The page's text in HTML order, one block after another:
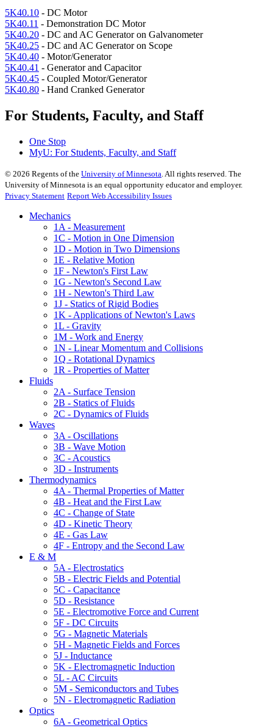
5K40.10 - DC Motor
5K40.11 - Demonstration DC Motor
5K40.20 - DC and AC Generator on Galvanometer
5K40.25 - DC and AC Generator on Scope
5K40.40 - Motor/Generator
5K40.41 - Generator and Capacitor
5K40.45 - Coupled Motor/Generator
5K40.80 - Hand Cranked Generator
For Students, Faculty, and Staff
One Stop
MyU: For Students, Faculty, and Staff
© 2026 Regents of the University of Minnesota. All rights reserved. The
University of Minnesota is an equal opportunity educator and employer.
Privacy Statement Report Web Accessibility Issues
Mechanics
1A - Measurement
1C - Motion in One Dimension
1D - Motion in Two Dimensions
1E - Relative Motion
1F - Newton's First Law
1G - Newton's Second Law
1H - Newton's Third Law
1J - Statics of Rigid Bodies
1K - Applications of Newton's Laws
1L - Gravity
1M - Work and Energy
1N - Linear Momentum and Collisions
1Q - Rotational Dynamics
1R - Properties of Matter
Fluids
2A - Surface Tension
2B - Statics of Fluids
2C - Dynamics of Fluids
Waves
3A - Oscillations
3B - Wave Motion
3C - Acoustics
3D - Instruments
Thermodynamics
4A - Thermal Properties of Matter
4B - Heat and the First Law
4C - Change of State
4D - Kinetic Theory
4E - Gas Law
4F - Entropy and the Second Law
E & M
5A - Electrostatics
5B - Electric Fields and Potential
5C - Capacitance
5D - Resistance
5E - Electromotive Force and Current
5F - DC Circuits
5G - Magnetic Materials
5H - Magnetic Fields and Forces
5J - Inductance
5K - Electromagnetic Induction
5L - AC Circuits
5M - Semiconductors and Tubes
5N - Electromagnetic Radiation
Optics
6A - Geometrical Optics